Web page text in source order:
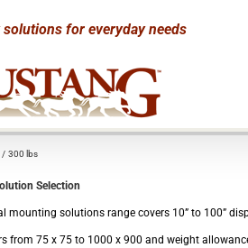
solutions for everyday needs
300 lbs
Selection
mounting solutions range covers 10” to 100”
from 75 x 75 to 1000 x 900 and weight